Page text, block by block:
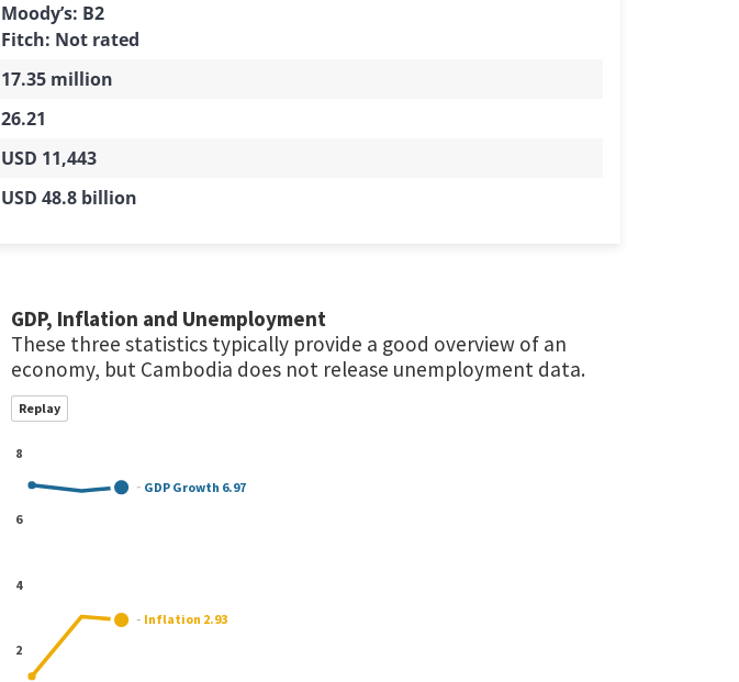
Moody’s: B2
Fitch: Not rated
17.35 million
26.21
USD 11,443
USD 48.8 billion